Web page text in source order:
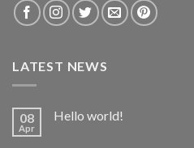
LATEST NEWS
08
Apr
Hello world!